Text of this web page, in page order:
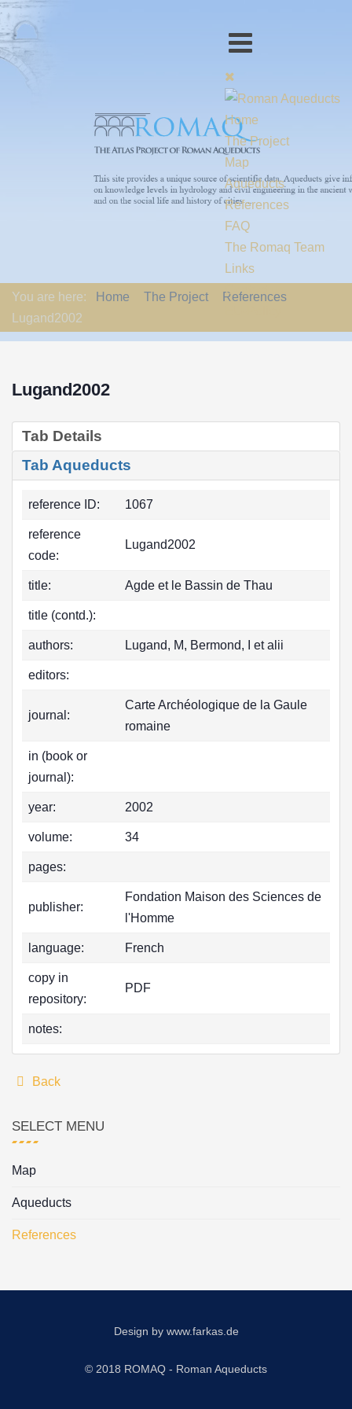
Home
The Project
Map
Aqueducts
References
FAQ
The Romaq Team
Links
Contact us
You are here: Home The Project
References
Lugand2002
Lugand2002
Tab Details
Tab Aqueducts
reference ID: 1067
reference
code:
Lugand2002
title: Agde et le Bassin de Thau
title (contd.):
authors: Lugand, M, Bermond, I et alii
editors:
journal:
Carte Archéologique de la Gaule
romaine
in (book or
journal):
year: 2002
volume: 34
pages:
publisher:
Fondation Maison des Sciences de
l'Homme
language: French
copy in
repository:
PDF
notes:
Back
SELECT MENU
Map
Aqueducts
References
Design by www.farkas.de
© 2018 ROMAQ - Roman Aqueducts